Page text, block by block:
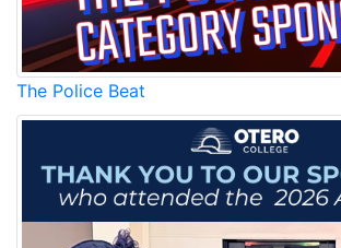
The Police Beat